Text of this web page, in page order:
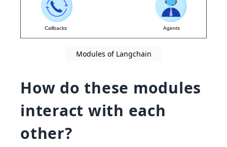
Modules of Langchain
How do these modules
interact with each
other?